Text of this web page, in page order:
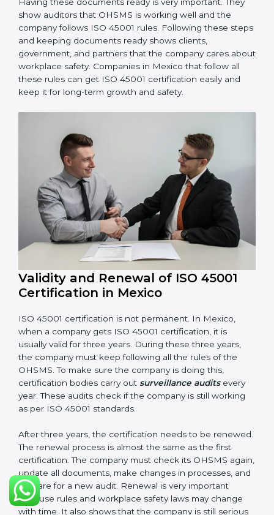
OHSMS performance. Do audits and check if
systems are working. Fix problems if they happen.
Management Review:Leaders must check
OHSMS regularly to ensure it works well and meets
Mexicols.
Continuous Improvement: ISO 45001 is about
always improving. Companies should keep finding
ways to reduce risks, improve safety, and protect
Documents Needed for ISO 45001 Certification:
Occupational Health & Safety Policy document
OHSMS Manual
Procedures and Work Instructions
Records of monitoring and measurement
Internal audit reports
Management review records
Corrective and preventive action reports
Having these documents ready is very important. They
show auditors that OHSMS is working well and the
company follows ISO 45001 rules. Following these
steps and keeping documents ready shows clients,
government, and partners that the company cares
follow all these rules can get ISO 45001 certification
easily and keep it for long-term growth and safety.